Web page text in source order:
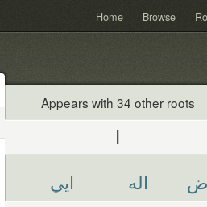
Home Browse
Appears with 34 other roots
ا
اله ايي